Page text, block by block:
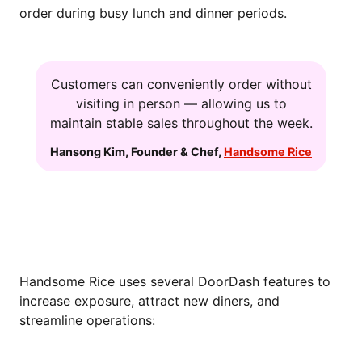
order during busy lunch and dinner periods.
Customers can conveniently order without
visiting in person — allowing us to
maintain stable sales throughout the week.
Hansong Kim, Founder & Chef, Handsome Rice
Handsome Rice uses several DoorDash features to
increase exposure, attract new diners, and
streamline operations: